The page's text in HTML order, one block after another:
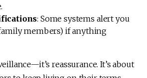
: Some systems alert you
members) if anything
reassurance. It’s about